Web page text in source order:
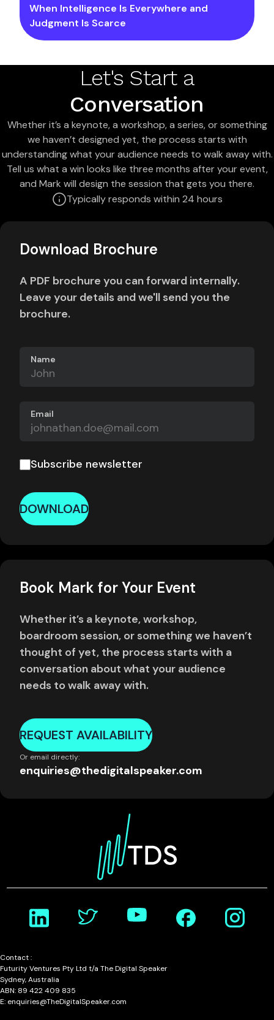
When Intelligence Is Everywhere and
Judgment Is Scarce
Let's Start a
Conversation
Whether it’s a keynote, a workshop, a series, or something
we haven’t designed yet, the process starts with
understanding what your audience needs to walk away with.
Tell us what a win looks like three months after your event,
and Mark will design the session that gets you there.
Typically responds within 24 hours
Download Brochure
A PDF brochure you can forward internally.
Leave your details and we'll send you the
brochure.
Name
Email
Subscribe newsletter
DOWNLOAD
Book Mark for Your Event
Whether it’s a keynote, workshop,
boardroom session, or something we haven’t
thought of yet, the process starts with a
conversation about what your audience
needs to walk away with.
REQUEST AVAILABILITY
Or email directly:
enquiries@thedigitalspeaker.com
Contact :
Futurity Ventures Pty Ltd t/a The Digital Speaker
Sydney, Australia
ABN: 89 422 409 835
E: enquiries@TheDigitalSpeaker.com